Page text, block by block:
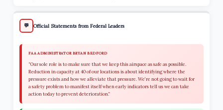
💬 Official Statements from Federal Leaders
FAA ADMINISTRATOR BRYAN BEDFORD
“Our sole role is to make sure that we keep this airspace as safe as possible.
Reduction in capacity at 40 of our locations is about identifying where the
pressure exists and how we alleviate that pressure. We’re not going to wait for
a safety problem to manifest itself when early indicators tell us we can take
action today to prevent deterioration.”